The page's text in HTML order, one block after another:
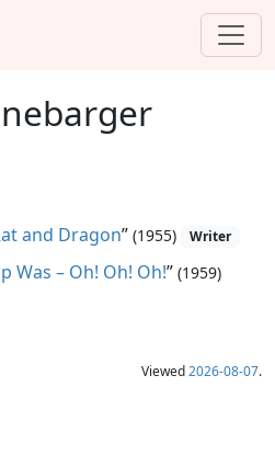
and Dragon” (1955) Writer
Was – Oh! Oh! Oh!” (1959)
Viewed2026-08-07.